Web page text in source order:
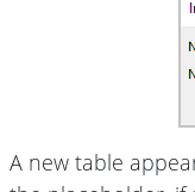
A new table